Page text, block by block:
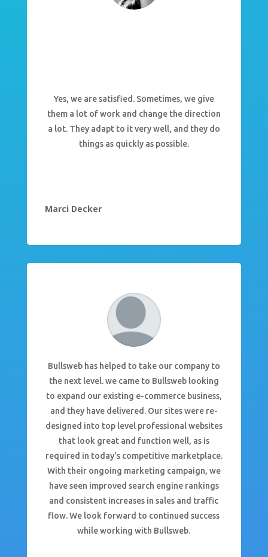
Yes, we are satisfied. Sometimes, we give
them a lot of work and change the direction
a lot. They adapt to it very well, and they do
things as quickly as possible.
Marci Decker
Bullsweb has helped to take our company to
the next level. we came to Bullsweb looking
to expand our existing e-commerce business,
and they have delivered. Our sites were re-
designed into top level professional websites
that look great and function well, as is
required in today's competitive marketplace.
With their ongoing marketing campaign, we
have seen improved search engine rankings
and consistent increases in sales and traffic
flow. We look forward to continued success
while working with Bullsweb.